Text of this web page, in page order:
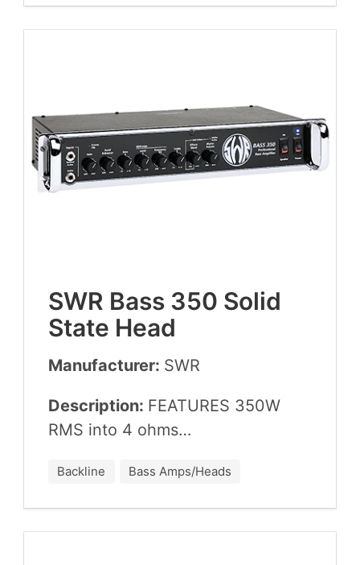
SWR Bass 350 Sol­id
State Head
Manufacturer: SWR
Description: FEA­TURES 350W
RMS into 4 ohms…
Backline Bass Amps/Heads